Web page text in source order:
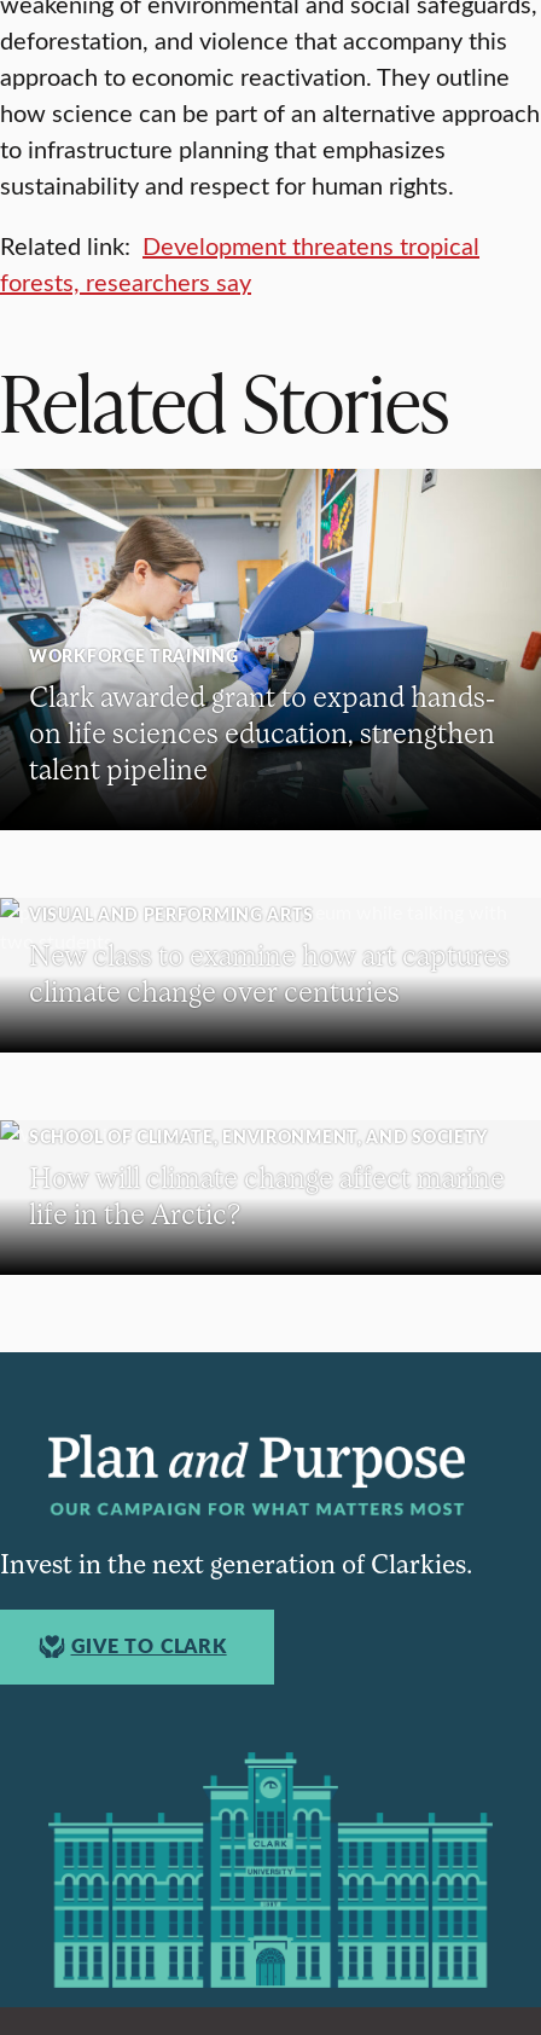
deforestation, and violence that accompany this
approach to economic reactivation. They outline
how science can be part of an alternative approach
to infrastructure planning that emphasizes
sustainability and respect for human rights.
Related link: Development threatens tropical
forests, researchers say
Related Stories
WORKFORCE TRAINING
Clark awarded grant to expand hands-
on life sciences education, strengthen
talent pipeline
VISUAL AND PERFORMING ARTS
New class to examine how art captures
climate change over centuries
SCHOOL OF CLIMATE, ENVIRONMENT, AND SOCIETY
How will climate change affect marine
life in the Arctic?
Invest in the next generation of Clarkies.
GIVE TO CLARK